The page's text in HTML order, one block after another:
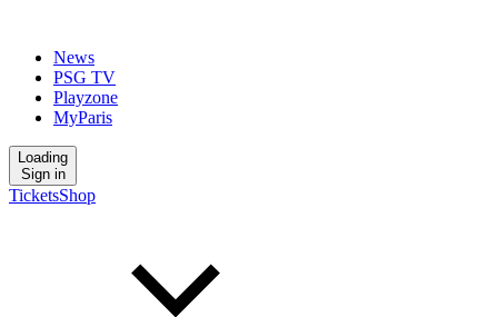
News
PSG TV
Playzone
MyParis
Loading
Sign in
TicketsShop